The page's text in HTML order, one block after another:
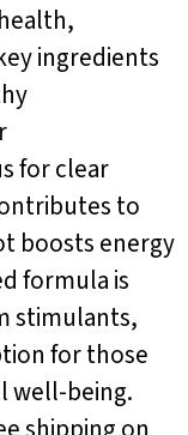
ingredients
for clear
to
boosts energy
formula is
stimulants,
for those
well-being.